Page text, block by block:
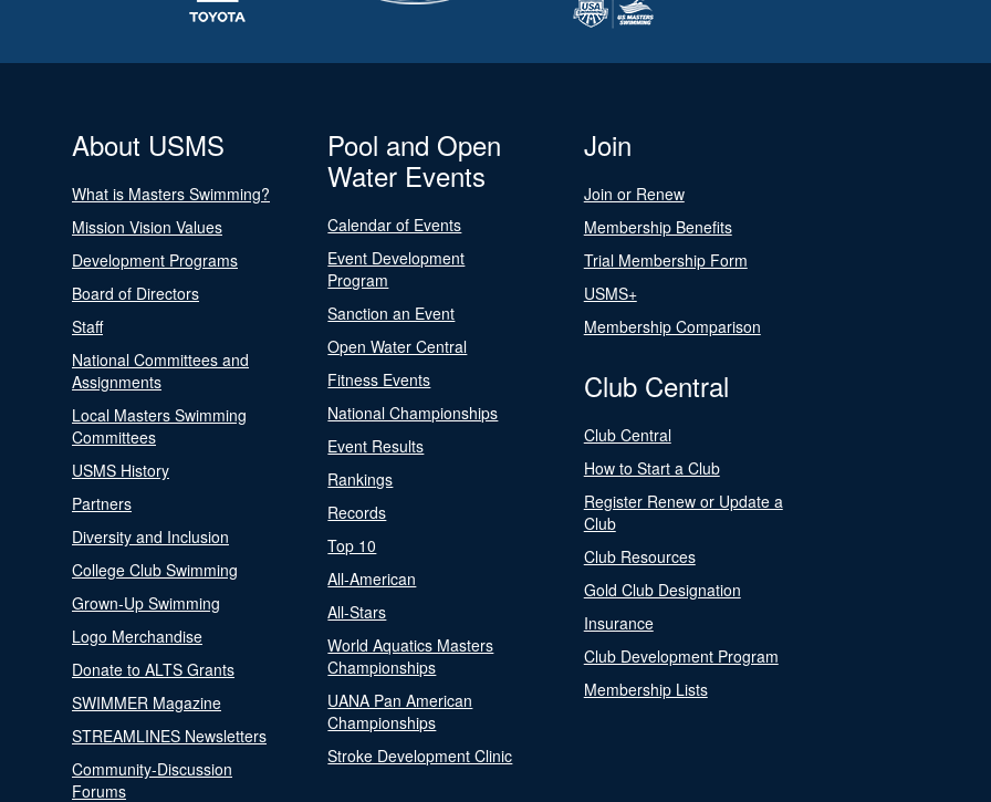
About USMS
What is Masters Swimming?
Mission Vision Values
Development Programs
Board of Directors
Staff
National Committees and
Assignments
Local Masters Swimming
Committees
USMS History
Partners
Diversity and Inclusion
College Club Swimming
Grown-Up Swimming
Logo Merchandise
Donate to ALTS Grants
SWIMMER Magazine
STREAMLINES Newsletters
Community-Discussion
Forums
Pool and Open
Water Events
Calendar of Events
Event Development
Program
Sanction an Event
Open Water Central
Fitness Events
National Championships
Event Results
Rankings
Records
Top 10
All-American
All-Stars
World Aquatics Masters
Championships
UANA Pan American
Championships
Stroke Development Clinic
Join
Join or Renew
Membership Benefits
Trial Membership Form
USMS+
Membership Comparison
Club Central
Club Central
How to Start a Club
Register Renew or Update a
Club
Club Resources
Gold Club Designation
Insurance
Club Development Program
Membership Lists